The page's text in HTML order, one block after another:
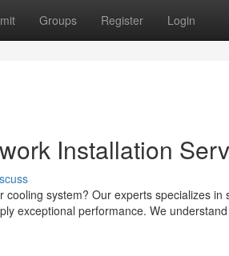
Groups Register Login
Installation
system? Our experts specializes in
exceptional performance. We understand